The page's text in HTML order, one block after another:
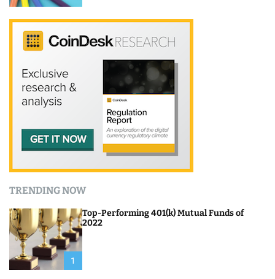
TRENDING NOW
1
Top-Performing 401(k) Mutual Funds of
2022